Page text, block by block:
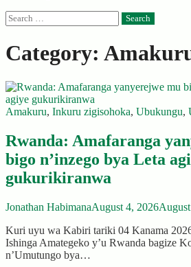
Search
for:
Category:
Amakuru, Inkuru zigisohoka, Ubukungu,
Rwanda: Amafaranga
bigo n’inzego bya Leta
gukurikiranwa
Jonathan HabimanaAugust 4, 2026
Kuri uyu wa Kabiri tariki 04 Kanama
Ishinga Amategeko y’u Rwanda bagize
n’Umutungo bya…